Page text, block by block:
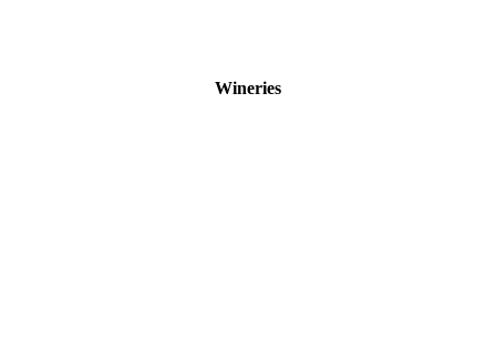
Wineries